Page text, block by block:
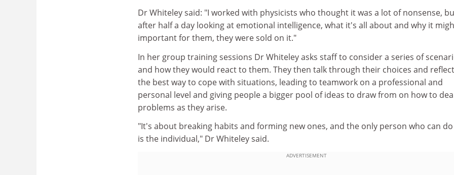
Dr Whiteley said: "I worked with physicists who thought it was a lot of nonsense,
after half a day looking at emotional intelligence, what it's all about and why it
important for them, they were sold on it."
In her group training sessions Dr Whiteley asks staff to consider a series of
and how they would react to them. They then talk through their choices and
the best way to cope with situations, leading to teamwork on a professional and
personal level and giving people a bigger pool of ideas to draw from on how to
problems as they arise.
"It's about breaking habits and forming new ones, and the only person who can
is the individual," Dr Whiteley said.
ADVERTISEMENT